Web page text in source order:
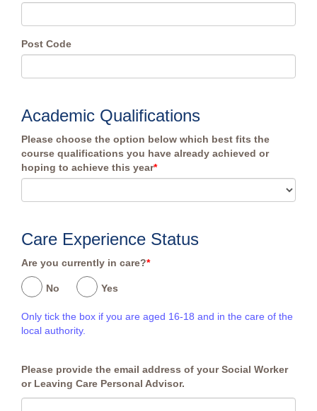
Post Code
Academic Qualifications
Please choose the option below which best fits the
course qualifications you have already achieved or
hoping to achieve this year*
Care Experience Status
Are you currently in care?*
No Yes
Only tick the box if you are aged 16-18 and in the care of the
local authority.
Please provide the email address of your Social Worker
or Leaving Care Personal Advisor.